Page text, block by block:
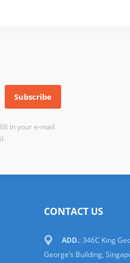
in your e-mail
CONTACT US
ADD.: 346C King
George’s Building,